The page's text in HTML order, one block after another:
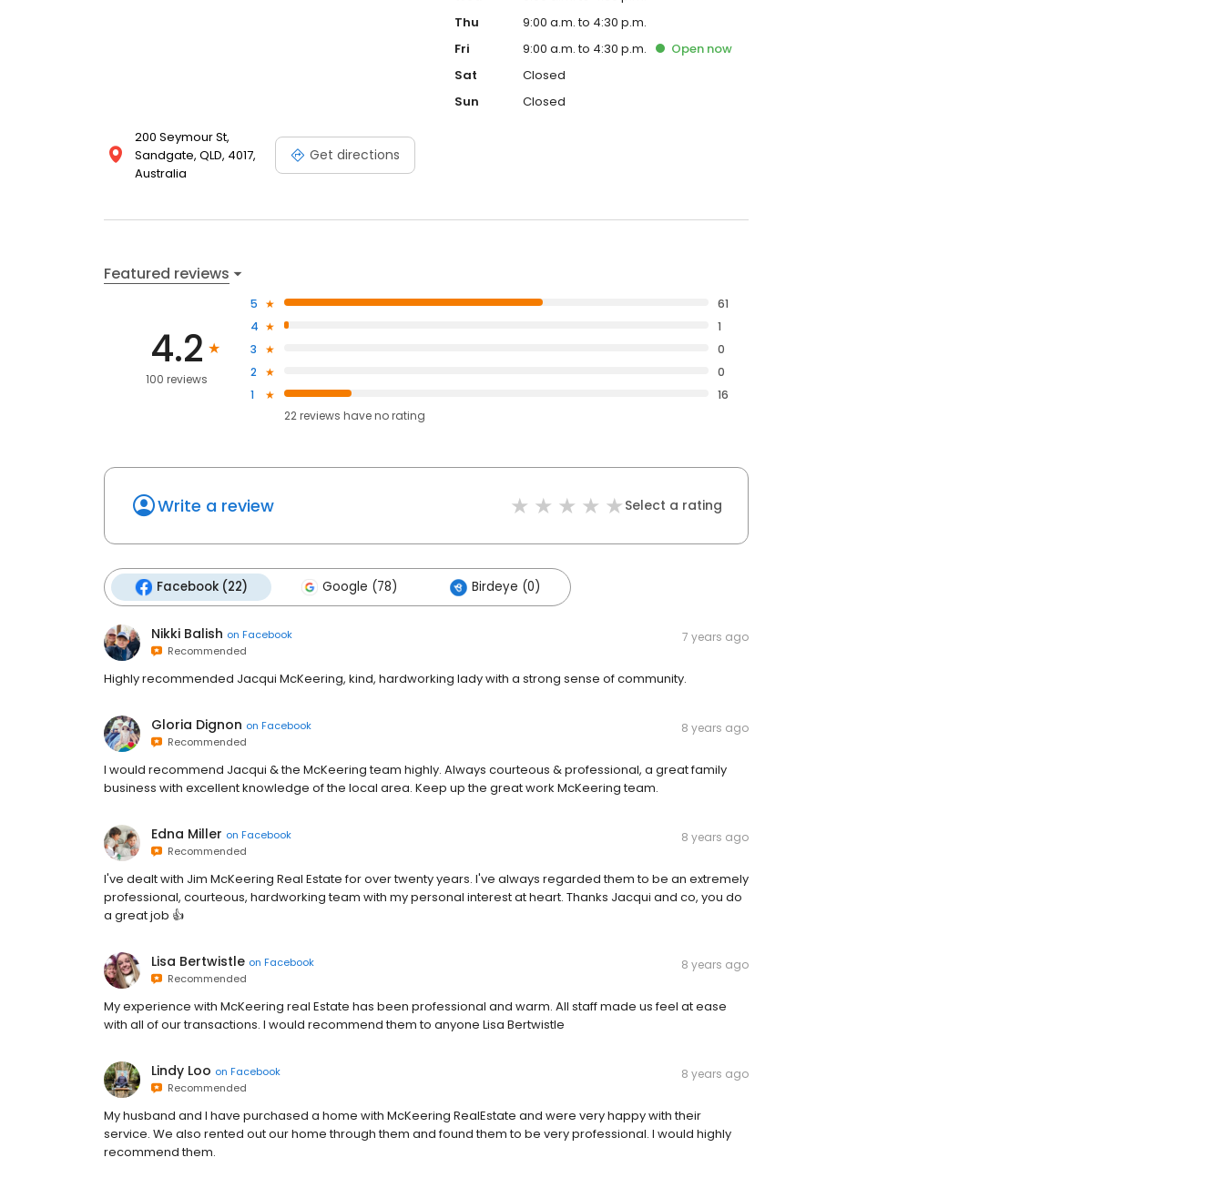
200 Seymour St,
Sandgate, QLD, 4017,
Australia
Get directions
Thu
9:00 a.m. to 4:30 p.m.
Fri
9:00 a.m. to 4:30 p.m. Opennow
Sat
Closed
Sun
Closed
Featured reviews
4.2
100 reviews
5
61
4
1
3
0
2
0
1
16
22reviews haveno rating
Write a review Select a rating
Facebook (22) Google (78) Birdeye (0)
Nikki Balish on Facebook
Recommended
7 years ago
Highly recommended Jacqui McKeering, kind, hardworking lady with a strong sense of community.
Gloria Dignon on Facebook
Recommended
8 years ago
I would recommend Jacqui & the McKeering team highly. Always courteous & professional, a great family
business with excellent knowledge of the local area. Keep up the great work McKeering team.
Edna Miller on Facebook
Recommended
8 years ago
I've dealt with Jim McKeering Real Estate for over twenty years. I've always regarded them to be an extremely
professional, courteous, hardworking team with my personal interest at heart. Thanks Jacqui and co, you do
a great job 👍
Lisa Bertwistle on Facebook
Recommended
8 years ago
My experience with McKeering real Estate has been professional and warm. All staff made us feel at ease
with all of our transactions. I would recommend them to anyone Lisa Bertwistle
Lindy Loo on Facebook
Recommended
8 years ago
My husband and I have purchased a home with McKeering RealEstate and were very happy with their
service. We also rented out our home through them and found them to be very professional. I would highly
recommend them.